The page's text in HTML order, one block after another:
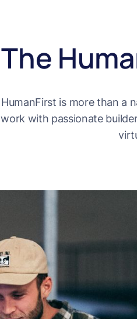
The
HumanFirst is more than a
work with passionate